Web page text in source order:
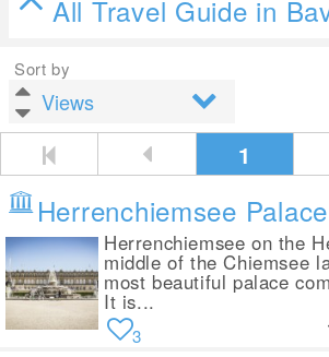
All Travel Guide in
Sort by
1
Herrenchiemsee Palace
Herrenchiemsee on the
middle of the Chiemsee
most beautiful palace
It is...
3